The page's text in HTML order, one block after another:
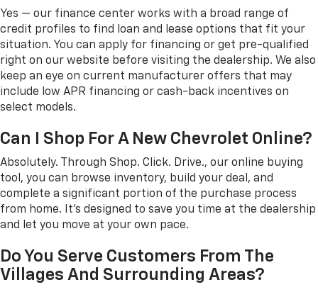
Yes — our finance center works with a broad range of
credit profiles to find loan and lease options that fit your
situation. You can apply for financing or get pre-qualified
right on our website before visiting the dealership. We also
keep an eye on current manufacturer offers that may
include low APR financing or cash-back incentives on
select models.
Can I Shop For A New Chevrolet Online?
Absolutely. Through Shop. Click. Drive., our online buying
tool, you can browse inventory, build your deal, and
complete a significant portion of the purchase process
from home. It's designed to save you time at the dealership
and let you move at your own pace.
Do You Serve Customers From The
Villages And Surrounding Areas?